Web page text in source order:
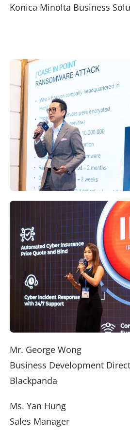
Konica Minolta Business
Mr. George Wong
Business Development
Blackpanda
Ms. Yan Hung
Sales Manager